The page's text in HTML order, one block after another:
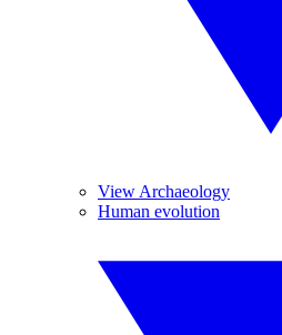
View Archaeology
Human evolution